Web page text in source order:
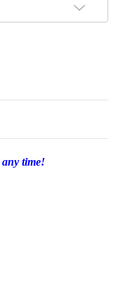
any time!